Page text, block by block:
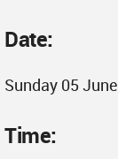
Date:
Sunday 05 June
Time: